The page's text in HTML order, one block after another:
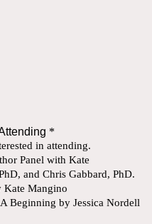
*
in attending.
Panel with Kate
and Chris Gabbard, PhD.
Kate Mangino
Beginning by Jessica Nordell